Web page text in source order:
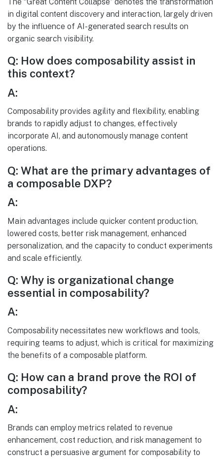
in digital content discovery and interaction, largely driven
by the influence of AI-generated search results on
organic search visibility.
Q: How does composability assist in
this context?
A:
Composability provides agility and flexibility, enabling
brands to rapidly adjust to changes, effectively
incorporate AI, and autonomously manage content
operations.
Q: What are the primary advantages of
a composable DXP?
A:
Main advantages include quicker content production,
lowered costs, better risk management, enhanced
personalization, and the capacity to conduct experiments
and scale efficiently.
Q: Why is organizational change
essential in composability?
A:
Composability necessitates new workflows and tools,
requiring teams to adjust, which is critical for maximizing
the benefits of a composable platform.
Q: How can a brand prove the ROI of
composability?
A:
Brands can employ metrics related to revenue
enhancement, cost reduction, and risk management to
construct a persuasive argument for composability to